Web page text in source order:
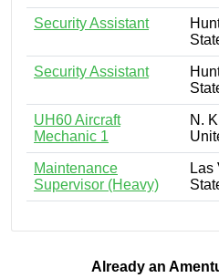
Security Assistant
Security Assistant
UH60 Aircraft
Mechanic 1
N.
Maintenance
Supervisor (Heavy)
Las
Already an